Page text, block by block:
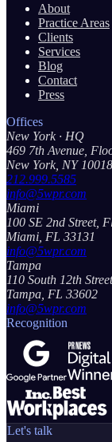
About
Practice Areas
Clients
Services
Blog
Contact
Press
Offices
New York · HQ
469 7th Avenue,
New York, NY 10018
212.999.5585
info@5wpr.com
Miami
100 SE 2nd Street,
Miami, FL 33131
info@5wpr.com
Tampa
110 South 12th Street
Tampa, FL 33602
info@5wpr.com
Recognition
Let's talk